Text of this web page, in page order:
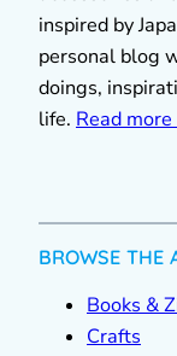
inspired by
personal blog
doings,
life. Read more
BROWSE THE
Books &
Crafts